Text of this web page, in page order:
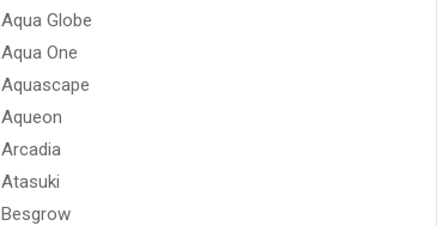
Aqua Globe
Aqua One
Aquascape
Aqueon
Arcadia
Atasuki
Besgrow